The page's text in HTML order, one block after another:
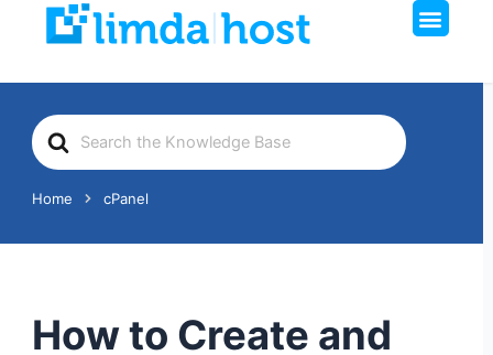
Menu
Search
For
Home cPanel
How to Create and